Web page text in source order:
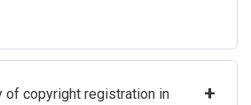
of copyright registration in
+